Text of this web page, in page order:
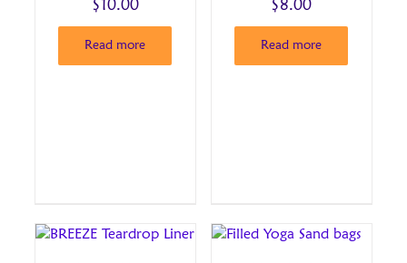
$ 10.00
Read more
$8.00
Read more